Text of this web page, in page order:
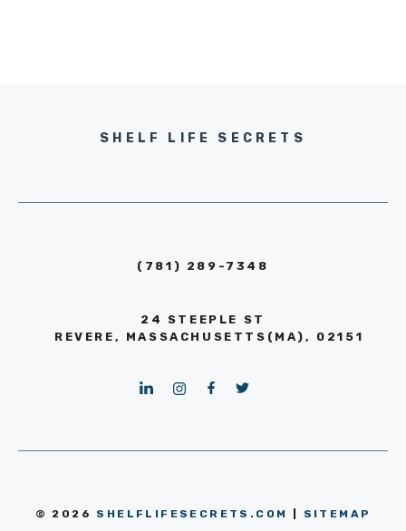
SHELF LIFE SECRETS
(781) 289-7348
24 STEEPLE ST
REVERE, MASSACHUSETTS(MA), 02151
© 2026 SHELFLIFESECRETS.COM SITEMAP